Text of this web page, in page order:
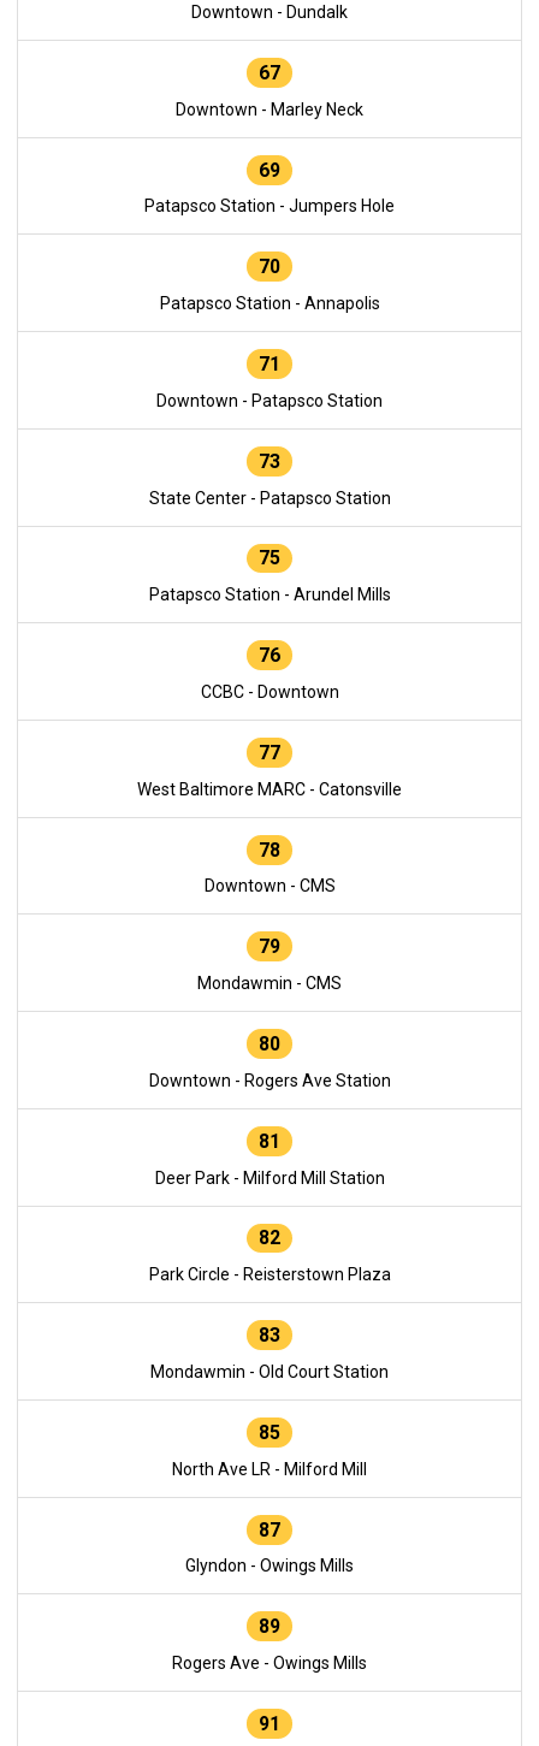
Downtown - Dundalk
67
Downtown - Marley Neck
69
Patapsco Station - Jumpers Hole
70
Patapsco Station - Annapolis
71
Downtown - Patapsco Station
73
State Center - Patapsco Station
75
Patapsco Station - Arundel Mills
76
CCBC - Downtown
77
West Baltimore MARC - Catonsville
78
Downtown - CMS
79
Mondawmin - CMS
80
Downtown - Rogers Ave Station
81
Deer Park - Milford Mill Station
82
Park Circle - Reisterstown Plaza
83
Mondawmin - Old Court Station
85
North Ave LR - Milford Mill
87
Glyndon - Owings Mills
89
Rogers Ave - Owings Mills
91